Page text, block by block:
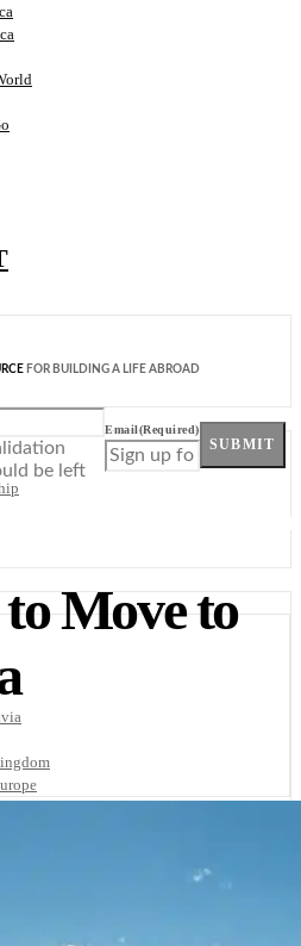
FOR BUILDING A LIFE ABROAD
be left
Email(Required)
SUBMIT
to Move to